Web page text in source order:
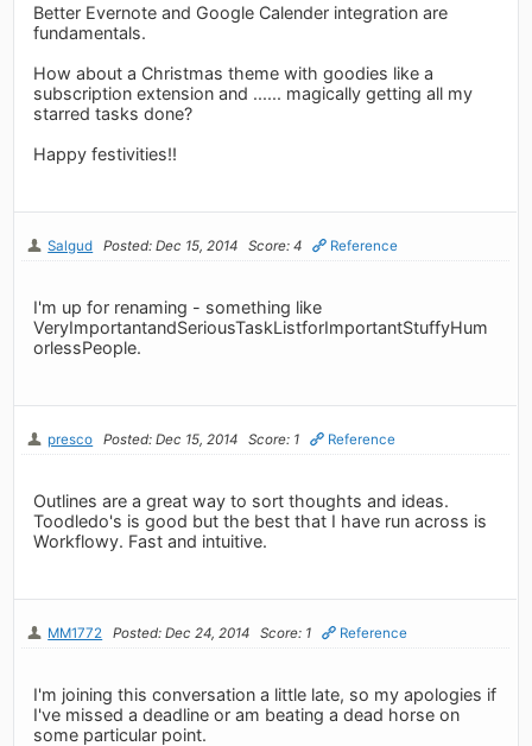
Better Evernote and Google Calender integration are
fundamentals.
How about a Christmas theme with goodies like a
subscription extension and ...... magically getting all my
starred tasks done?
Happy festivities!!
Salgud Posted: Dec 15, 2014 Score: 4 Reference
I'm up for renaming - something like
VeryImportantandSeriousTaskListforImportantStuffyHum
orlessPeople.
presco Posted: Dec 15, 2014 Score: 1 Reference
Outlines are a great way to sort thoughts and ideas.
Toodledo's is good but the best that I have run across is
Workflowy. Fast and intuitive.
MM1772 Posted: Dec 24, 2014 Score: 1 Reference
I'm joining this conversation a little late, so my apologies if
I've missed a deadline or am beating a dead horse on
some particular point.